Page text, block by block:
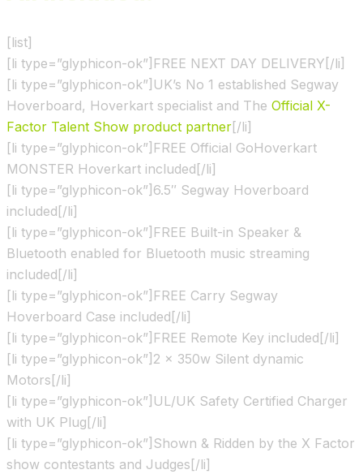
[list]
[li type=”glyphicon-ok”]FREE NEXT DAY DELIVERY[/li]
[li type=”glyphicon-ok”]UK’s No 1 established Segway
Hoverboard, Hoverkart specialist and The Official X-
Factor Talent Show product partner[/li]
[li type=”glyphicon-ok”]FREE Official GoHoverkart
MONSTER Hoverkart included[/li]
[li type=”glyphicon-ok”]6.5″ Segway Hoverboard
included[/li]
[li type=”glyphicon-ok”]FREE Built-in Speaker &
Bluetooth enabled for Bluetooth music streaming
included[/li]
[li type=”glyphicon-ok”]FREE Carry Segway
Hoverboard Case included[/li]
[li type=”glyphicon-ok”]FREE Remote Key included[/li]
[li type=”glyphicon-ok”]2 x 350w Silent dynamic
Motors[/li]
[li type=”glyphicon-ok”]UL/UK Safety Certified Charger
with UK Plug[/li]
[li type=”glyphicon-ok”]Shown & Ridden by the X Factor
show contestants and Judges[/li]